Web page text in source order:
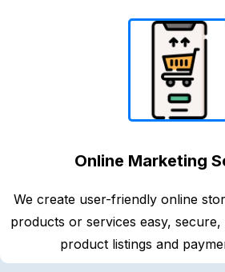
Online Marketing
We create user-friendly online
products or services easy,
product listings and